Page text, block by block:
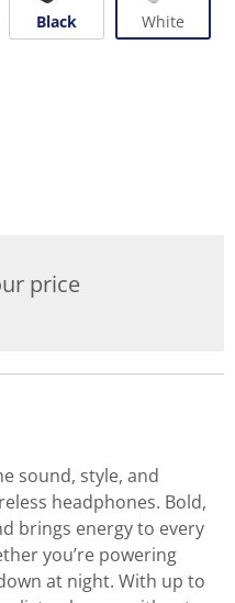
Black White
price
sound, style, and
headphones. Bold,
brings energy to every
you’re powering
at night. With up to